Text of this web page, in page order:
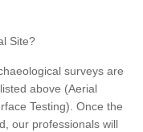
Site?
surveys are
above (Aerial
Testing). Once the
our professionals will